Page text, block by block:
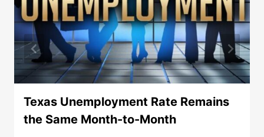
Texas Unemployment Rate Remains
the Same Month-to-Month